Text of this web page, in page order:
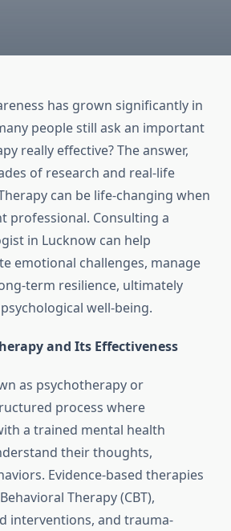
has grown significantly in
people still ask an important
really effective? The answer,
of research and real-life
can be life-changing when
professional. Consulting a
in Lucknow can help
emotional challenges, manage
term resilience, ultimately
well-being.
and Its Effectiveness
as psychotherapy or
process where
a trained mental health
their thoughts,
Evidence-based therapies
Therapy (CBT),
interventions, and trauma-